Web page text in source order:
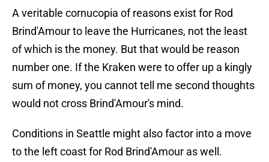
A veritable cornucopia of reasons exist for Rod
Brind'Amour to leave the Hurricanes, not the least
of which is the money. But that would be reason
number one. If the Kraken were to offer up a kingly
sum of money, you cannot tell me second thoughts
would not cross Brind'Amour's mind.
Conditions in Seattle might also factor into a move
to the left coast for Rod Brind'Amour as well.